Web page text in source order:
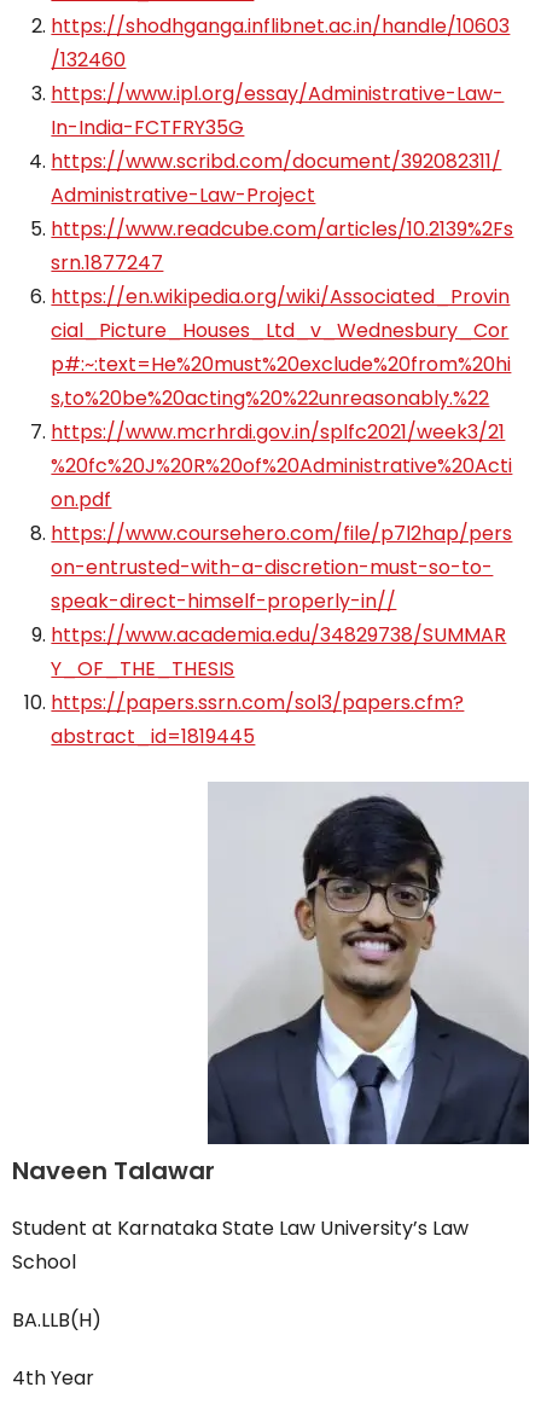
https://shodhganga.inflibnet.ac.in/handle/10603
/132460
https://www.ipl.org/essay/Administrative-Law-
In-India-FCTFRY35G
https://www.scribd.com/document/392082311/
Administrative-Law-Project
https://www.readcube.com/articles/10.2139%2Fs
srn.1877247
https://en.wikipedia.org/wiki/Associated_Provin
cial_Picture_Houses_Ltd_v_Wednesbury_Cor
p#:~:text=He%20must%20exclude%20from%20hi
s,to%20be%20acting%20%22unreasonably.%22
https://www.mcrhrdi.gov.in/splfc2021/week3/21
%20fc%20J%20R%20of%20Administrative%20Acti
on.pdf
https://www.coursehero.com/file/p7l2hap/pers
on-entrusted-with-a-discretion-must-so-to-
speak-direct-himself-properly-in//
https://www.academia.edu/34829738/SUMMAR
Y_OF_THE_THESIS
https://papers.ssrn.com/sol3/papers.cfm?
abstract_id=1819445
Naveen Talawar
Student at Karnataka State Law University’s Law
School
BA.LLB(H)
4th Year